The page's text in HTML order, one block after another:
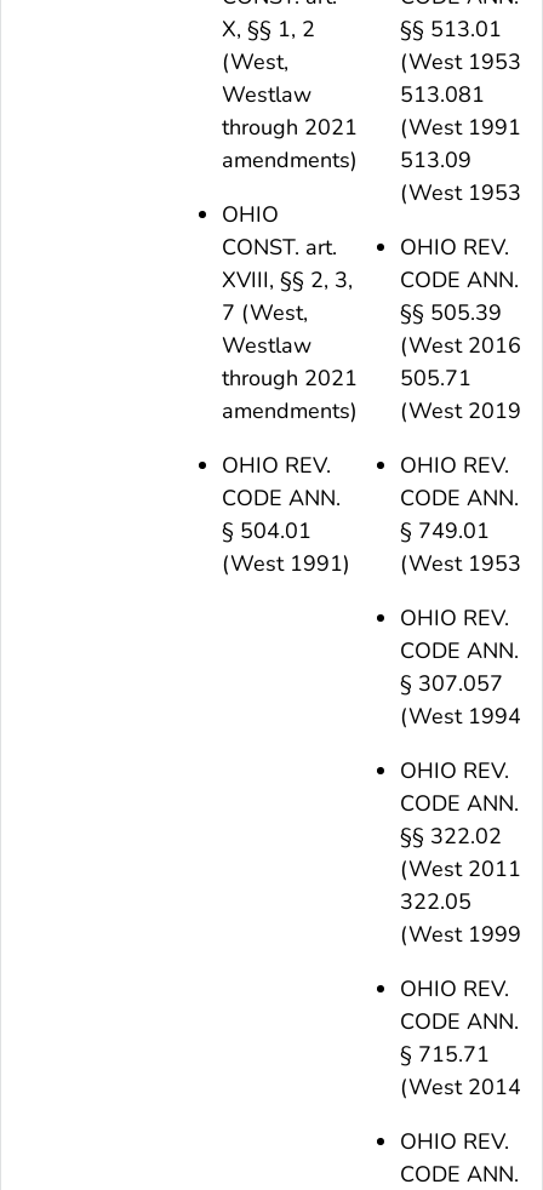
X, §§ 1, 2
(West,
Westlaw
through 2021
amendments)
OHIO
CONST. art.
XVIII, §§ 2, 3,
7 (West,
Westlaw
through 2021
amendments)
OHIO REV.
CODE ANN.
§ 504.01
(West 1991)
§§ 513.01
(West 1953),
513.081
(West 1991),
513.09
(West 1953)
OHIO REV.
CODE ANN.
§§ 505.39
(West 2016),
505.71
(West 2019)
OHIO REV.
CODE ANN.
§ 749.01
(West 1953)
OHIO REV.
CODE ANN.
§ 307.057
(West 1994)
OHIO REV.
CODE ANN.
§§ 322.02
(West 2011),
322.05
(West 1999)
OHIO REV.
CODE ANN.
§ 715.71
(West 2014)
OHIO REV.
CODE ANN.